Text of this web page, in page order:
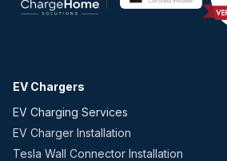
EV Chargers
EV Charging Services
EV Charger Installation
Tesla Wall Connector Installation